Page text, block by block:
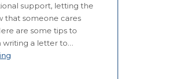
support, letting the
that someone cares
are some tips to
writing a letter to…